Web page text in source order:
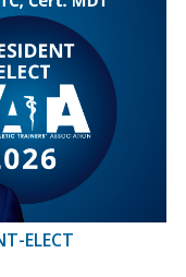
ELECT